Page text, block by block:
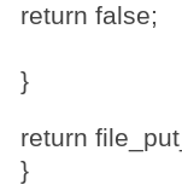
return false;
}
return
}